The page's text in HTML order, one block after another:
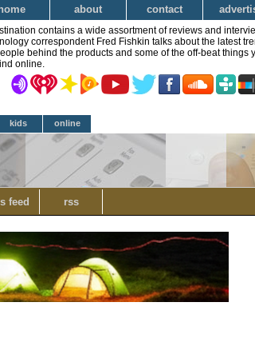
home about contact
contains a wide assortment of reviews and
correspondent Fred Fishkin talks about the latest
behind the products and some of the off-beat things
online.
kids online
feed rss